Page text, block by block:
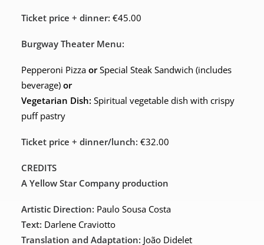
Ticket price + dinner: €45.00
Burgway Theater Menu:
Pepperoni Pizza orSpecial Steak Sandwich (includes
beverage) or
Vegetarian Dish: Spiritual vegetable dish with crispy
puff pastry
Ticket price + dinner/lunch: €32.00
CREDITS
A Yellow Star Company production
Artistic Direction: Paulo Sousa Costa
Text: Darlene Craviotto
Translation and Adaptation: João Didelet